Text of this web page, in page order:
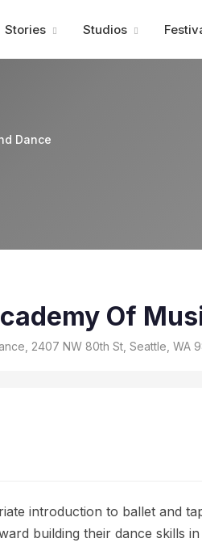
Stories Studios
Dance
Of
2407 NW 80th St, Seattle, WA
introduction to ballet and
building their dance skills